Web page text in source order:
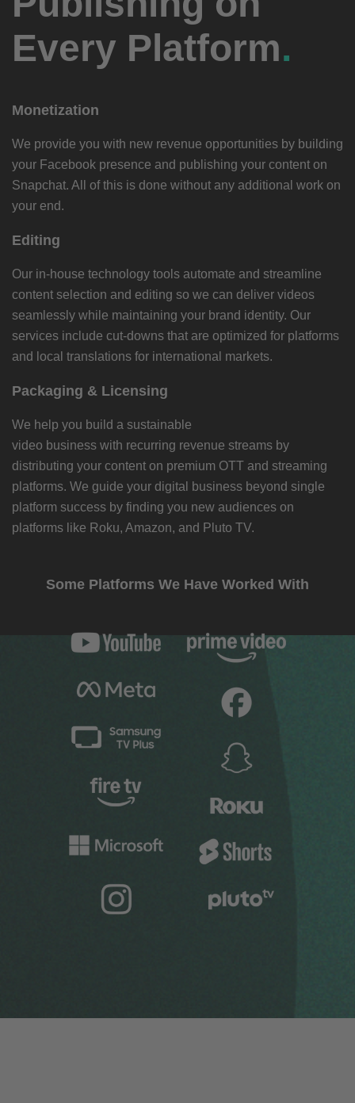
Every Platform.
Monetization
We provide you with new revenue opportunities by building
your Facebook presence and publishing your content on
Snapchat. All of this is done without any additional work on
your end.
Editing
Our in-house technology tools automate and streamline
content selection and editing so we can deliver videos
seamlessly while maintaining your brand identity. Our
services include cut-downs that are optimized for platforms
and local translations for international markets.
Packaging & Licensing
We help you build a sustainable
video business with recurring revenue streams by
distributing your content on premium OTT and streaming
platforms. We guide your digital business beyond single
platform success by finding you new audiences on
platforms like Roku, Amazon, and Pluto TV.
Some Platforms We Have Worked With